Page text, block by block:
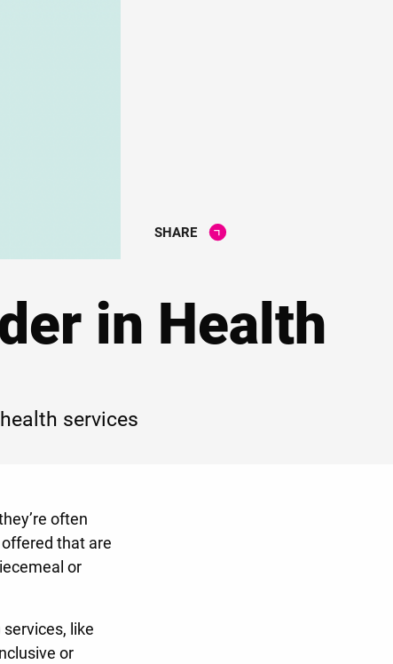
SHARE
in Health
services
often
that are
or
like
or